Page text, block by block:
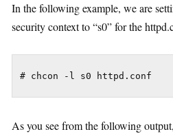
In the following example, we are
security context to “s0” for the
As you see from the following